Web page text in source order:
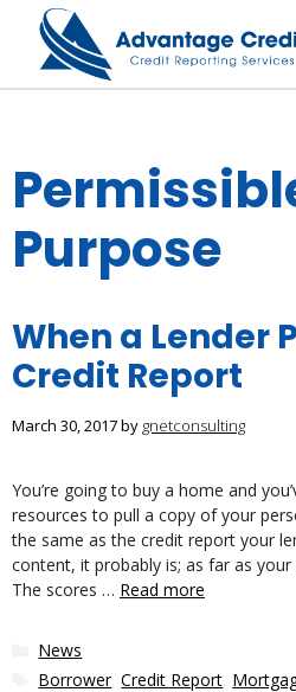
content
Purpose
When a Lender
Credit Report
March 30, 2017by gnetconsulting
You’re going to buy a home and
resources to pull a copy of your
the same as the credit report your
content, it probably is; as far as
The scores … Read more
Categories
News
Tags
Borrower,Credit Report